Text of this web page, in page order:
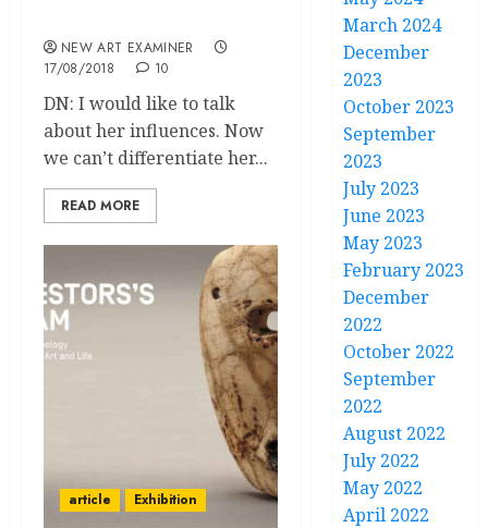
NEW ART EXAMINER
17/08/2018
10
DN: I would like to talk
about her influences. Now
we can’t differentiate her...
READ MORE
article Exhibition
March 2024
December
2023
October 2023
September
2023
July 2023
June 2023
May 2023
February 2023
December
2022
October 2022
September
2022
August 2022
July 2022
May 2022
April 2022